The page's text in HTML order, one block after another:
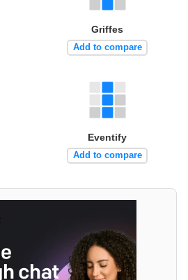
Griffes
Add to compare
Eventify
Add to compare